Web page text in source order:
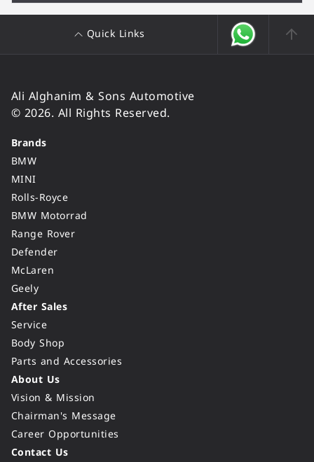
Quick Links
Ali Alghanim & Sons Automotive
© 2026. All Rights Reserved.
Brands
BMW
MINI
Rolls-Royce
BMW Motorrad
Range Rover
Defender
McLaren
Geely
After Sales
Service
Body Shop
Parts and Accessories
About Us
Vision & Mission
Chairman's Message
Career Opportunities
Contact Us